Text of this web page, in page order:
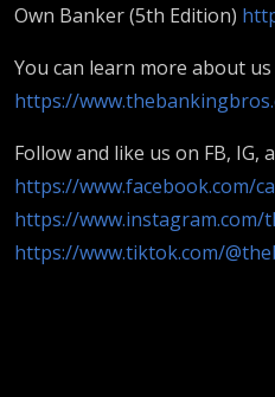
Own Banker (5th Edition)
You can learn more about us
https://
Follow and like us on FB, IG,
https://www.facebook.com/
https://www.instagram.com/
https://www.tiktok.com/